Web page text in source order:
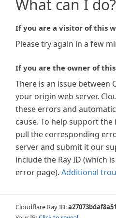
What can I do?
If you are a visitor of this
Please try again in a few
If you are the owner of
There is an issue between
your origin web server.
these errors and
cause. To help support
pull the corresponding
server and submit it our
include the Ray ID (which
error page). Additional
Cloudflare Ray ID: